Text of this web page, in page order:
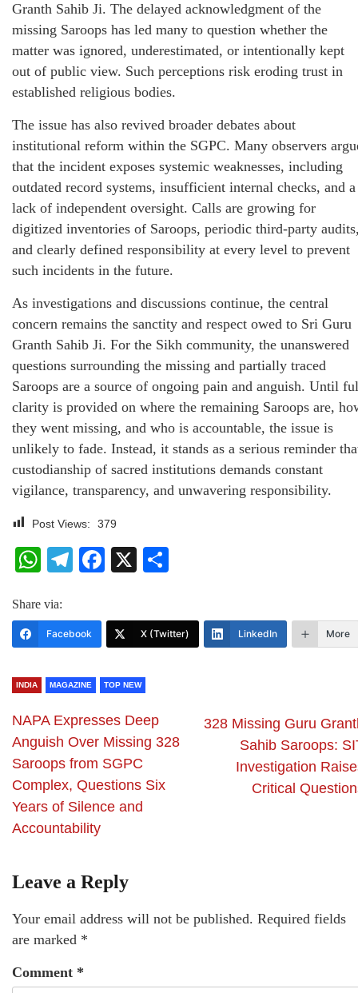
Granth Sahib Ji. The delayed acknowledgment of the
missing Saroops has led many to question whether the
matter was ignored, underestimated, or intentionally kept
out of public view. Such perceptions risk eroding trust in
established religious bodies.
The issue has also revived broader debates about
institutional reform within the SGPC. Many observers
that the incident exposes systemic weaknesses, including
outdated record systems, insufficient internal checks, and a
lack of independent oversight. Calls are growing for
digitized inventories of Saroops, periodic third-party
and clearly defined responsibility at every level to prevent
such incidents in the future.
As investigations and discussions continue, the central
concern remains the sanctity and respect owed to Sri Guru
Granth Sahib Ji. For the Sikh community, the unanswered
questions surrounding the missing and partially traced
Saroops are a source of ongoing pain and anguish. Until
clarity is provided on where the remaining Saroops are,
they went missing, and who is accountable, the issue is
unlikely to fade. Instead, it stands as a serious reminder
custodianship of sacred institutions demands constant
vigilance, transparency, and unwavering responsibility.
Post Views: 379
WhatsApp
Telegram
Facebook
X
Share via:
Facebook X (Twitter) LinkedIn More
INDIA MAGAZINE TOP NEW
NAPA Expresses Deep
Anguish Over Missing 328
Saroops from SGPC
Complex, Questions Six
Years of Silence and
Accountability
328 Missing Guru
Sahib Saroops:
Investigation
Critical
Leave a Reply
Your email address will not be published. Required fields
are marked *
Comment *